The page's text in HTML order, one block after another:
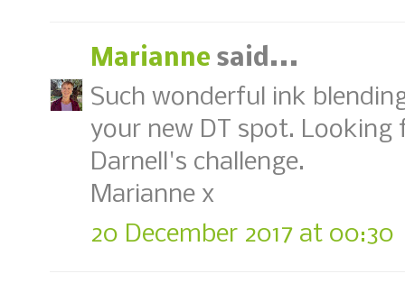
Marianne said...
Such wonderful ink
your new DT spot.
Darnell's challenge.
Marianne x
20 December 2017 at 00:30